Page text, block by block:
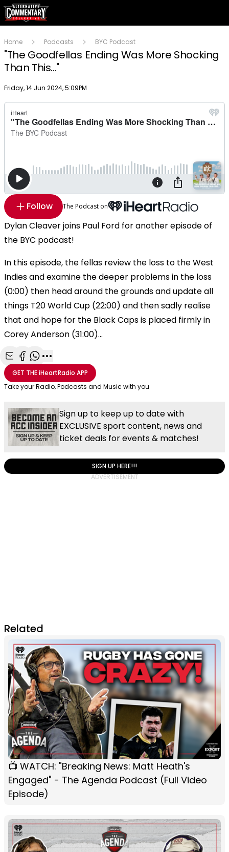
Home Podcasts BYC Podcast
"The Goodfellas Ending Was More Shocking
Than This..."
Publish date
Friday, 14 Jun 2024, 5:09PM
Follow The Podcast on
Dylan Cleaver joins Paul Ford for another episode of
the BYC podcast!
In this episode, the fellas review the loss to the West
Indies and examine the deeper problems in the loss
(0:00) then head around the grounds and update all
things T20 World Cup (22:00) and then sadly realise
that and hope for the Black Caps is placed firmly in
Corey Anderson (31:00)...
Share with Email
Share with Facebook
Share with WhatsApp
More share options
GET THEiHeartRadio APP
Take your Radio, Podcasts and Music with you
Sign up to keep up to date with
EXCLUSIVE sport content, news and
ticket deals for events & matches!
SIGN UP HERE!!!
Related
📺 WATCH: "Breaking News: Matt Heath's
Engaged" - The Agenda Podcast (Full Video
Episode)